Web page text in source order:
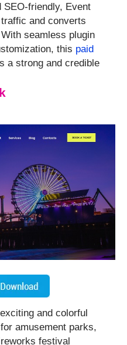
friendly, Event
and converts
seamless plugin
this paid
a strong and credible
and colorful
amusement parks,
festival